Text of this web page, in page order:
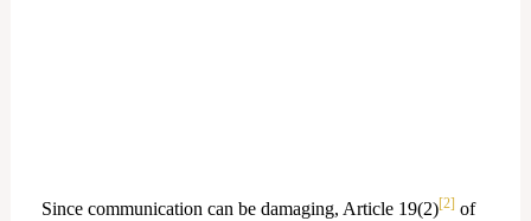
Since communication can be damaging, Article 19(2)[2] of